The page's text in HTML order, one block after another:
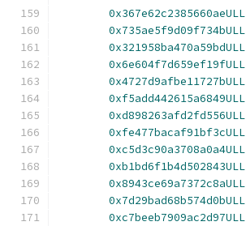
0x367e62c2385660aeULL
0x735ae5f9d09f734bULL
0x321958ba470a59bdULL
0x6e604f7d659ef19fULL
0x4727d9afbe11727bULL
0xf5add442615a6849ULL
0xd898263afd2fd556ULL
0xfe477bacaf91bf3cULL
0xc5d3c90a3708a0a4ULL
0xb1bd6f1b4d502843ULL
0x8943ce69a7372c8aULL
0x7d29bad68b574d0bULL
0xc7beeb7909ac2d97ULL